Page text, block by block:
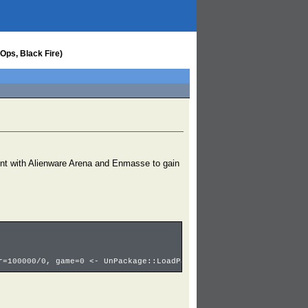
Black Fire)
with Alienware Arena and Enmasse to gain
0, game=0 <- UnPackage::LoadPackage:CH_PC_Soldier_F <-